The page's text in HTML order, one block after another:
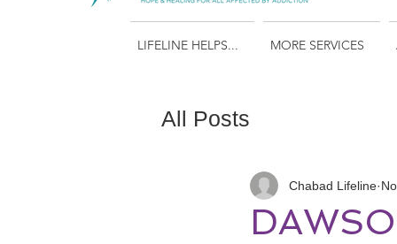
LIFELINE HELPS... MORE SERVICES
All Posts
Chabad Lifeline